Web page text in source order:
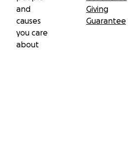
and
causes
you care
about
Giving
Guarantee